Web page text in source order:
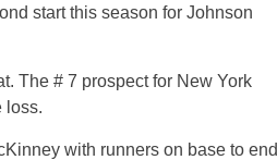
start this season for Johnson
The # 7 prospect for New York
loss.
with runners on base to end